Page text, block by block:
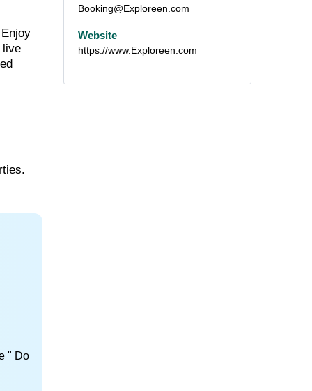
live
" Do
Booking@Exploreen.com
Website
https://www.Exploreen.com